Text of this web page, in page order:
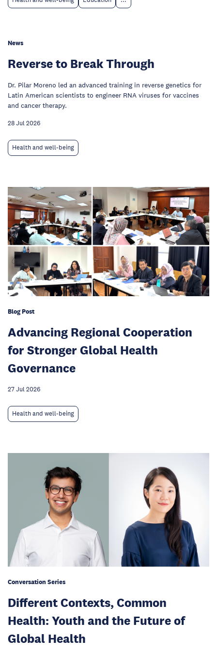
News
Reverse to Break Through
Dr. Pilar Moreno led an advanced training in reverse genetics for
Latin American scientists to engineer RNA viruses for vaccines
and cancer therapy.
28 Jul 2026
Health and well-being
Blog Post
Advancing Regional Cooperation
for Stronger Global Health
Governance
27 Jul 2026
Health and well-being
Conversation Series
Different Contexts, Common
Health: Youth and the Future of
Global Health